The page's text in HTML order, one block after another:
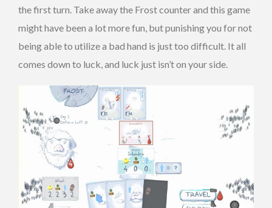
the first turn. Take away the Frost counter and this game
might have been a lot more fun, but punishing you for not
being able to utilize a bad hand is just too difficult. It all
comes down to luck, and luck just isn’t on your side.